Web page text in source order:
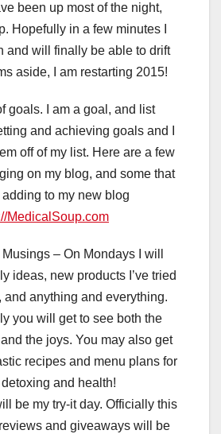
been up most of the night,
Hopefully in a few minutes I
and will finally be able to drift
aside, I am restarting 2015!
goals. I am a goal, and list
and achieving goals and I
off of my list. Here are a few
on my blog, and some that
adding to my new blog
MedicalSoup.com
– On Mondays I will
ideas, new products I’ve tried
and anything and everything.
you will get to see both the
the joys. You may also get
recipes and menu plans for
detoxing and health!
be my try-it day. Officially this
and giveaways will be